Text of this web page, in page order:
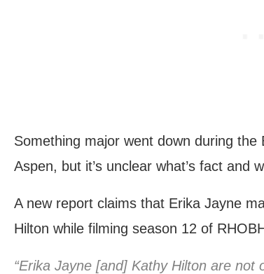
Something major went down during
Aspen, but it’s unclear what’s fact and
A new report claims that Erika Jayne
Hilton while filming season 12 of
“Erika Jayne [and] Kathy Hilton are